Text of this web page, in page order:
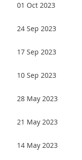
01 Oct 2023
24 Sep 2023
17 Sep 2023
10 Sep 2023
28 May 2023
21 May 2023
14 May 2023